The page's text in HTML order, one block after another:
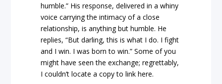
humble.” His response, delivered in a whiny
voice carrying the intimacy of a close
relationship, is anything but humble. He
replies, “But darling, this is what I do. I fight
and I win. I was born to win.” Some of you
might have seen the exchange; regrettably,
I couldn’t locate a copy to link here.